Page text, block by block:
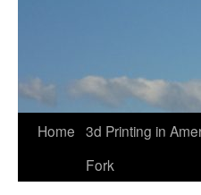
Skip
Home 3d Printing in
Fork